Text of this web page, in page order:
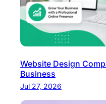
Website Design
Business
Jul 27, 2026